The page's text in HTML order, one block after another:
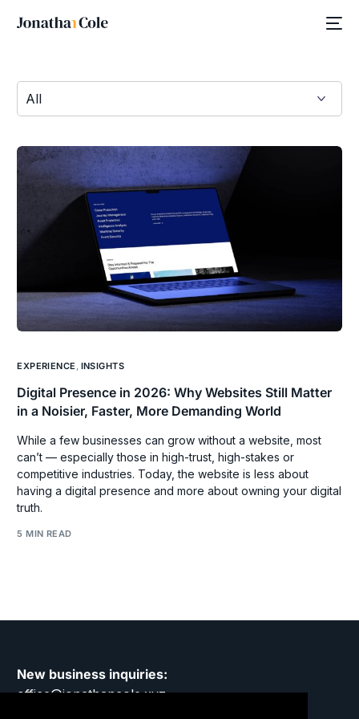
EXPERIENCE , INSIGHTS
Digital Presence in 2026: Why Websites Still Matter
in a Noisier, Faster, More Demanding World
While a few businesses can grow without a website, most
can’t — especially those in high-trust, high-stakes or
competitive industries. Today, the website is less about
having a digital presence and more about owning your digital
truth.
5 MIN READ
New business inquiries:
office@jonathancole.xyz